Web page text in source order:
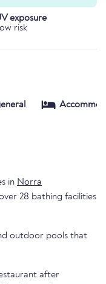
exposure
risk
in Norra
28 bathing facilities
outdoor pools that
after